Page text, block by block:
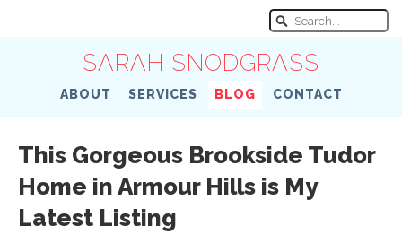
SARAH SNODGRASS
ABOUT SERVICES BLOG CONTACT
This Gorgeous Brookside Tudor
Home in Armour Hills is My
Latest Listing